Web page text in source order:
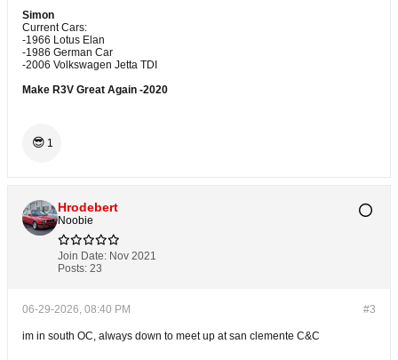
Simon
Current Cars:
-1966 Lotus Elan
-1986 German Car
-2006 Volkswagen Jetta TDI
Make R3V Great Again -2020
😎 1
Hrodebert
Noobie
Join Date: Nov 2021
Posts: 23
#3
06-29-2026, 08:40 PM
im in south OC, always down to meet up at san clemente C&C